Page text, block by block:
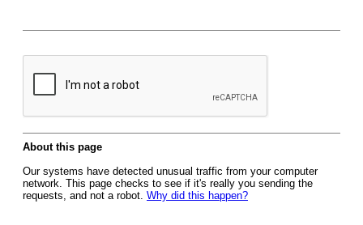
About this page
Our systems have detected unusual traffic from your computer
network. This page checks to see if it's really you sending the
requests, and not a robot. Why did this happen?